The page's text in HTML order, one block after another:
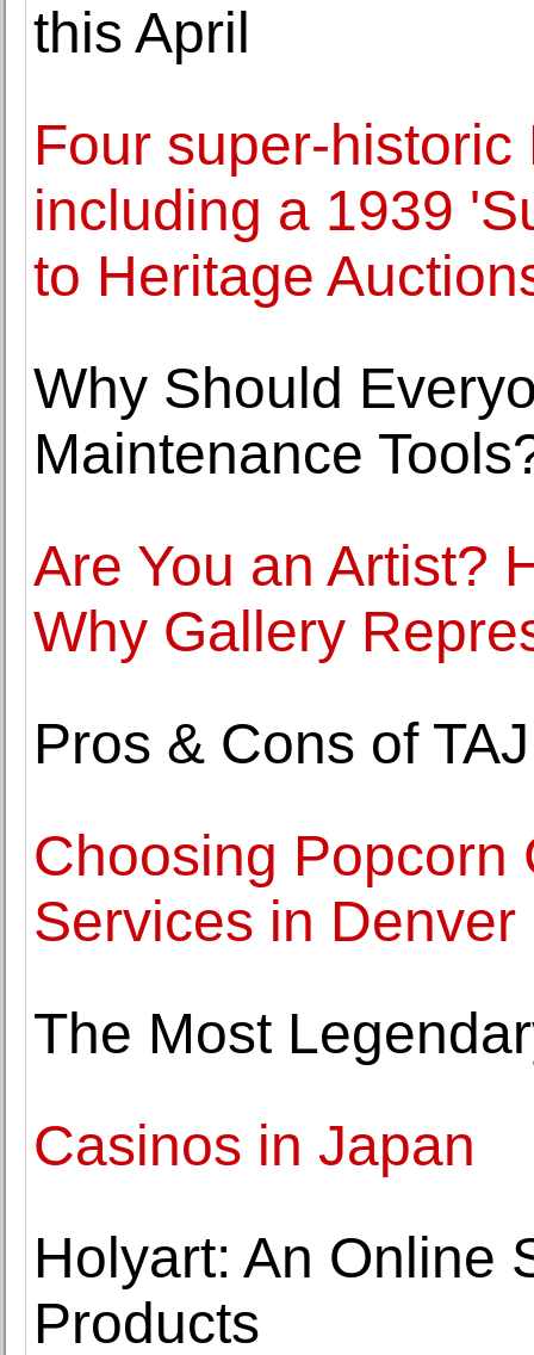
this April
Four super-
including a 1939
to Heritage
Why Should
Maintenance
Are You an Artist?
Why Gallery
Pros & Cons of
Choosing Popcorn
Services in Denver
The Most
Casinos in Japan
Holyart: An Online
Products